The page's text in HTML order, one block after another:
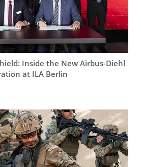
Inside the New Airbus-Diehl
at ILA Berlin